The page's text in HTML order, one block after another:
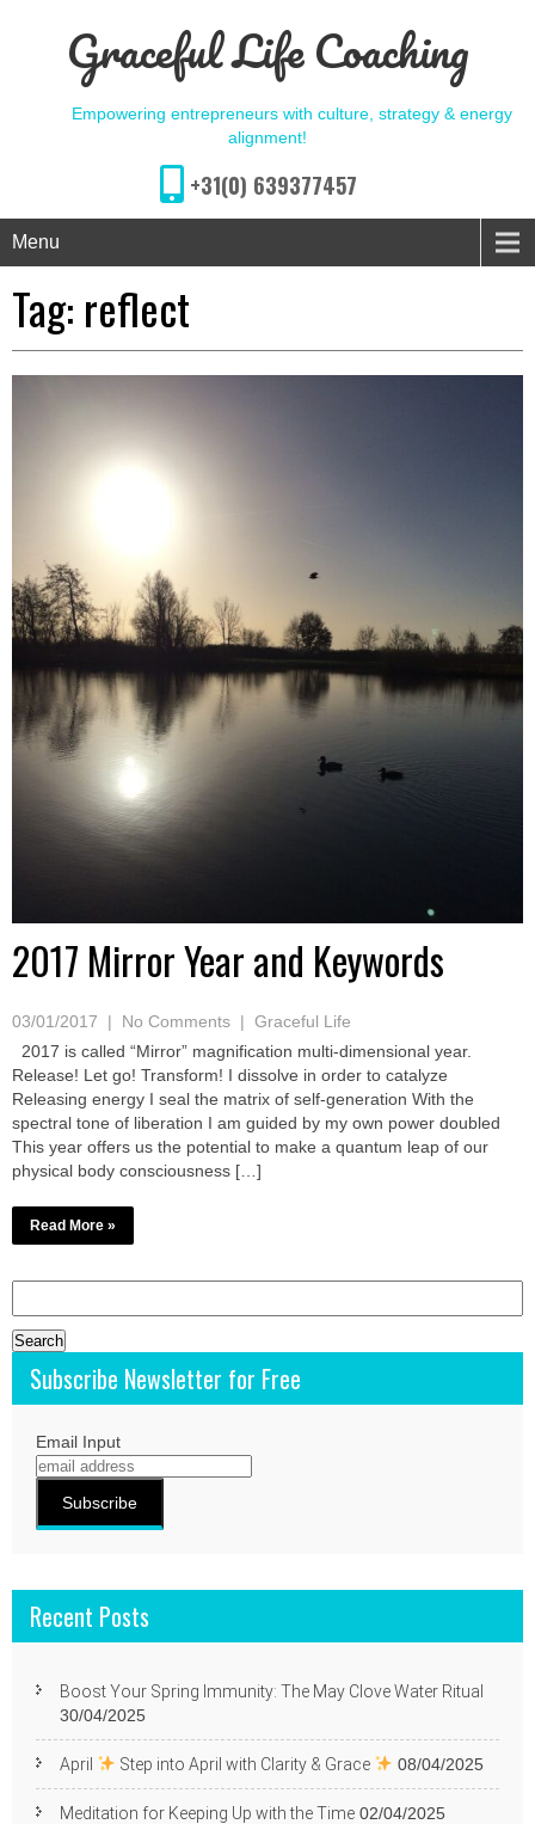
Graceful Life Coaching
Empowering entrepreneurs with culture, strategy & energy
alignment!
+31(0) 639377457
Menu
Tag: reflect
2017 Mirror Year and Keywords
03/01/2017 | No Comments | Graceful Life
2017 is called “Mirror” magnification multi-dimensional year.
Release! Let go! Transform! I dissolve in order to catalyze
Releasing energy I seal the matrix of self-generation With the
spectral tone of liberation I am guided by my own power doubled
This year offers us the potential to make a quantum leap of our
physical body consciousness […]
Read More »
for:
Subscribe Newsletter for Free
Email Input
Recent Posts
Boost Your Spring Immunity: The May Clove Water Ritual
30/04/2025
April Step into April with Clarity & Grace 08/04/2025
Meditation for Keeping Up with the Time 02/04/2025